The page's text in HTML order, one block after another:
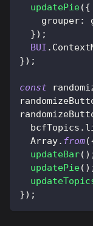
updatePie({
grouper:
}) ;
BUI .
}) ;
const
  bcfTopics
.
Array. from(
updateBar( )
updatePie( )
}) ;